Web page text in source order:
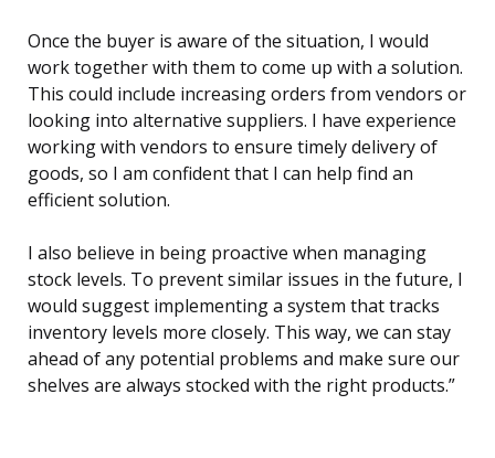
Once the buyer is aware of the situation, I would
work together with them to come up with a solution.
This could include increasing orders from vendors or
looking into alternative suppliers. I have experience
working with vendors to ensure timely delivery of
goods, so I am confident that I can help find an
efficient solution.
I also believe in being proactive when managing
stock levels. To prevent similar issues in the future, I
would suggest implementing a system that tracks
inventory levels more closely. This way, we can stay
ahead of any potential problems and make sure our
shelves are always stocked with the right products.”